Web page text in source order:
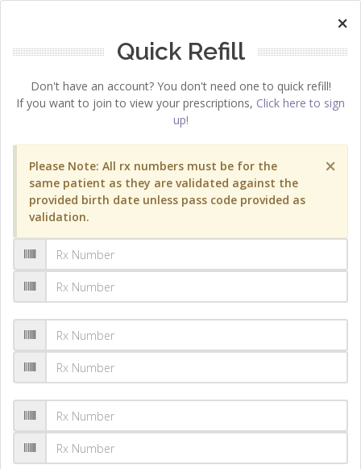
×
Quick Refill
Don't have an account? You don't need one to quick refill!
If you want to join to view your prescriptions, Click here to sign
up!
×
Please Note: All rx numbers must be for the
same patient as they are validated against the
provided birth date unless pass code provided as
validation.